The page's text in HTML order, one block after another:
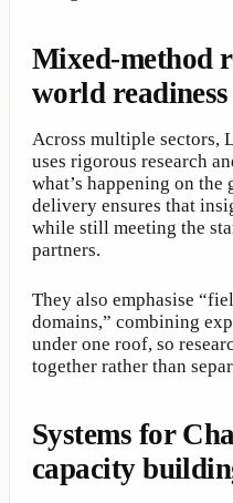
Mixed-method
world readiness
Across multiple sectors,
uses rigorous research
what’s happening on
delivery ensures that
while still meeting the
partners.
They also emphasise
domains,” combining
under one roof, so
together rather than
Systems for
capacity